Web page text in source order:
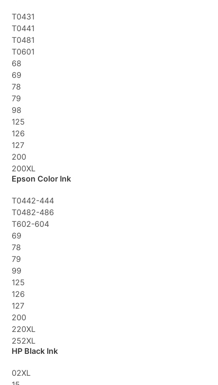
T0431
T0441
T0481
T0601
68
69
78
79
98
125
126
127
200
200XL
Epson Color Ink
T0442-444
T0482-486
T602-604
69
78
79
99
125
126
127
200
220XL
252XL
HP Black Ink
02XL